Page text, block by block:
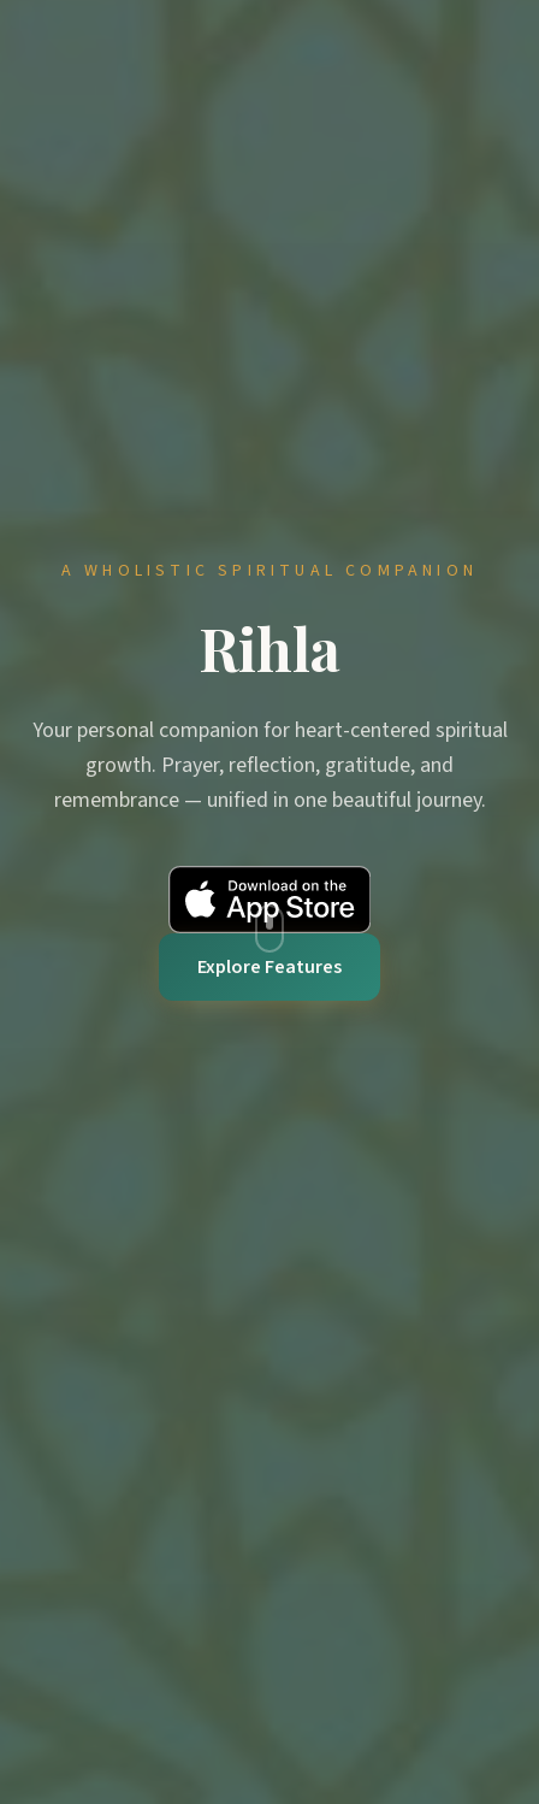
A WHOLISTIC SPIRITUAL COMPANION
Rihla
Your personal companion for heart-centered spiritual
growth. Prayer, reflection, gratitude, and
remembrance — unified in one beautiful journey.
Explore Features